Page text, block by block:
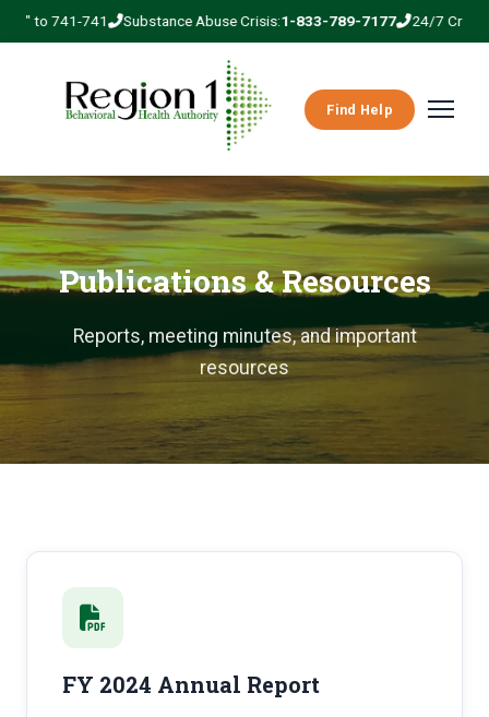
to 741-741 Substance Abuse Crisis:1-833-789-7177 24/7 Crisis
Find Help
Publications & Resources
Reports, meeting minutes, and important
resources
FY 2024 Annual Report